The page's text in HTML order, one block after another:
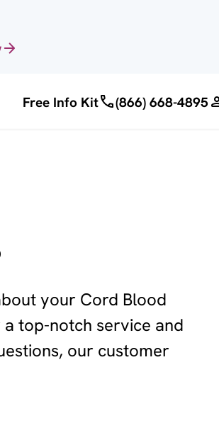
Free Info Kit (866) 668-4895
your Cord Blood
top-notch service and
our customer